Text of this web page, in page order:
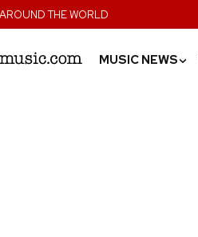
THE WORLD
MUSIC NEWS›